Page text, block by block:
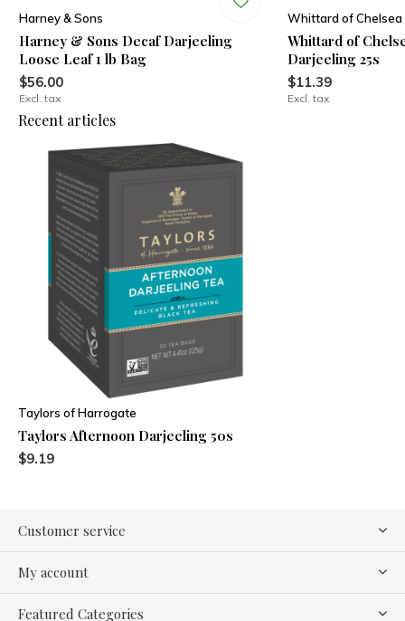
Harney & Sons
Harney & Sons Decaf Darjeeling
Loose Leaf 1 lb Bag
$56.00
Excl. tax
Whittard of Chelsea
Whittard of
Darjeeling 25s
$11.39
Excl. tax
Recent articles
Taylors of Harrogate
Taylors Afternoon Darjeeling 50s
$9.19
Customer service
My account
Featured Categories